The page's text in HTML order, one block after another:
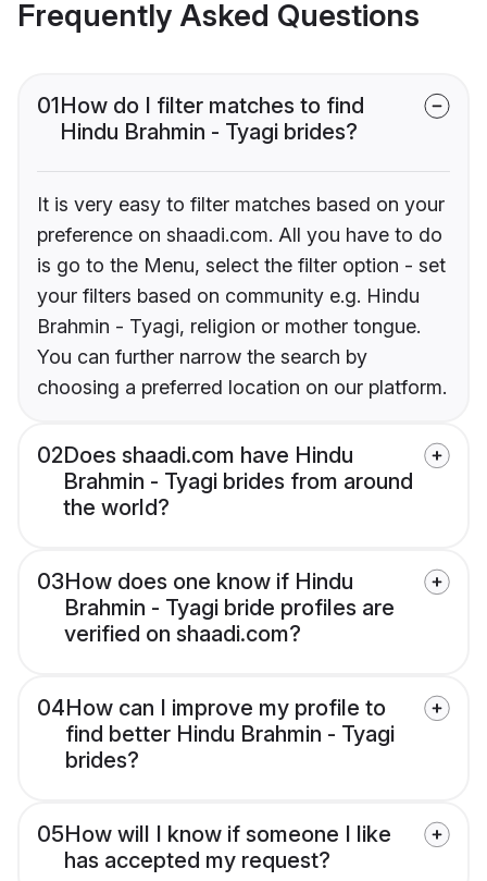
Frequently Asked Questions
01How do I filter matches to find
Hindu Brahmin - Tyagi brides?
It is very easy to filter matches based on your
preference on shaadi.com. All you have to do
is go to the Menu, select the filter option - set
your filters based on community e.g. Hindu
Brahmin - Tyagi, religion or mother tongue.
You can further narrow the search by
choosing a preferred location on our platform.
02Does shaadi.com have Hindu
Brahmin - Tyagi brides from around
the world?
03How does one know if Hindu
Brahmin - Tyagi bride profiles are
verified on shaadi.com?
04How can I improve my profile to
find better Hindu Brahmin - Tyagi
brides?
05How will I know if someone I like
has accepted my request?